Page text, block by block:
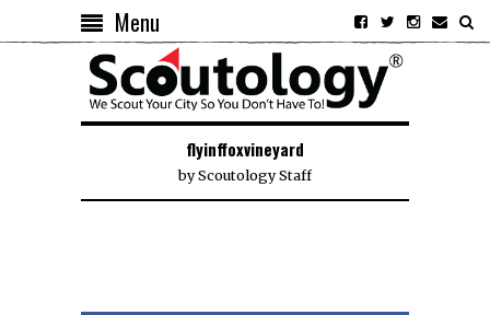
Menu
flyinffoxvineyard
byScoutology Staff